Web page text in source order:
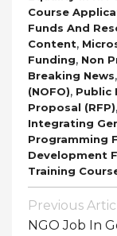
Course
Funds And
Content,
Funding, Non
Breaking News,
(NOFO), Public
Proposal (RFP),
Integrating
Programming
Development
Training
Post
Navigation
Previous
NGO Job In